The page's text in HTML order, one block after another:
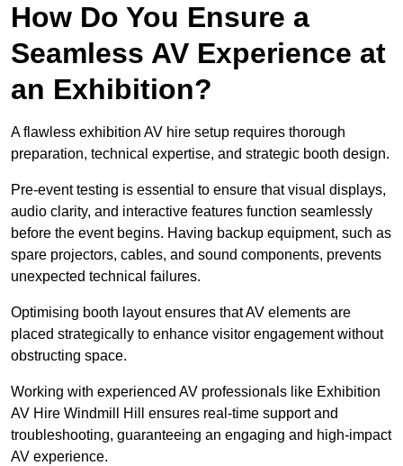
How Do You Ensure a
Seamless AV Experience at
an Exhibition?
A flawless exhibition AV hire setup requires thorough
preparation, technical expertise, and strategic booth design.
Pre-event testing is essential to ensure that visual displays,
audio clarity, and interactive features function seamlessly
before the event begins. Having backup equipment, such as
spare projectors, cables, and sound components, prevents
unexpected technical failures.
Optimising booth layout ensures that AV elements are
placed strategically to enhance visitor engagement without
obstructing space.
Working with experienced AV professionals like Exhibition
AV Hire Windmill Hill ensures real-time support and
troubleshooting, guaranteeing an engaging and high-impact
AV experience.